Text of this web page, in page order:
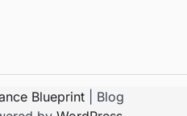
Blueprint | Blog